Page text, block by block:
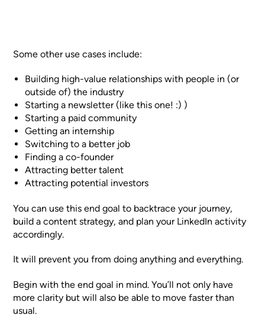
Some other use cases include:
Building high-value relationships with people in (or
outside of) the industry
Starting a newsletter (like this one! :) )
Starting a paid community
Getting an internship
Switching to a better job
Finding a co-founder
Attracting better talent
Attracting potential investors
You can use this end goal to backtrace your journey,
build a content strategy, and plan your LinkedIn activity
accordingly.
It will prevent you from doing anything and everything.
Begin with the end goal in mind. You’ll not only have
more clarity but will also be able to move faster than
usual.